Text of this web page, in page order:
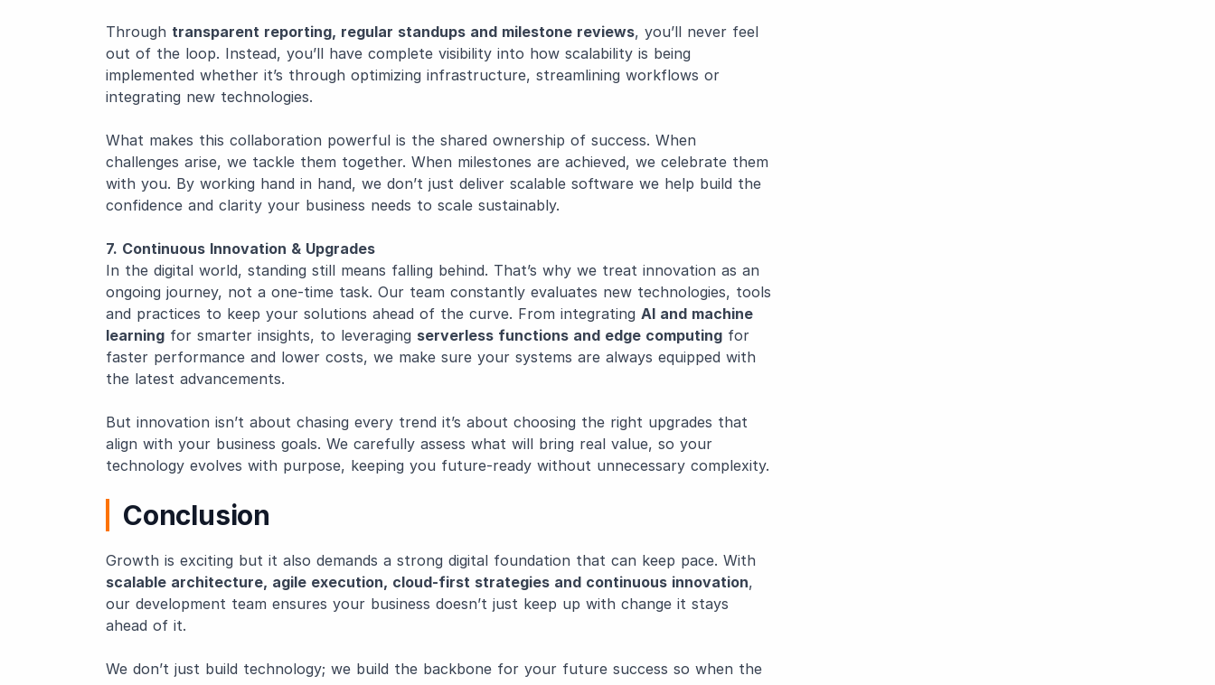
Through transparent reporting, regular standups and milestone reviews, you’ll never feel
out of the loop. Instead, you’ll have complete visibility into how scalability is being
implemented whether it’s through optimizing infrastructure, streamlining workflows or
integrating new technologies.
What makes this collaboration powerful is the shared ownership of success. When
challenges arise, we tackle them together. When milestones are achieved, we celebrate them
with you. By working hand in hand, we don’t just deliver scalable software we help build the
confidence and clarity your business needs to scale sustainably.
7. Continuous Innovation & Upgrades
In the digital world, standing still means falling behind. That’s why we treat innovation as an
ongoing journey, not a one-time task. Our team constantly evaluates new technologies, tools
and practices to keep your solutions ahead of the curve. From integrating AI and machine
learning for smarter insights, to leveraging serverless functions and edge computing for
faster performance and lower costs, we make sure your systems are always equipped with
the latest advancements.
But innovation isn’t about chasing every trend it’s about choosing the right upgrades that
align with your business goals. We carefully assess what will bring real value, so your
technology evolves with purpose, keeping you future-ready without unnecessary complexity.
Conclusion
Growth is exciting but it also demands a strong digital foundation that can keep pace. With
scalable architecture, agile execution, cloud-first strategies and continuous innovation,
our development team ensures your business doesn’t just keep up with change it stays
ahead of it.
We don’t just build technology; we build the backbone for your future success so when the